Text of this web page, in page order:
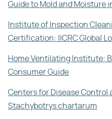
Guide to Mold and Moisture
Institute of Inspection
Certification: IICRC Global
Home Ventilating Institute:
Consumer Guide
Centers for Disease Control
Stachybotrys chartarum